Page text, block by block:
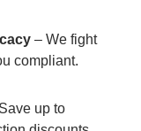
– We fight
compliant.
up to